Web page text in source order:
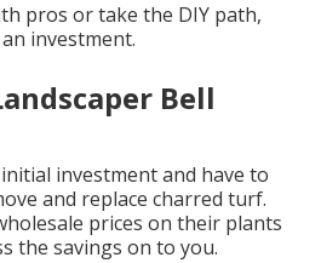
pros or take the DIY path,
investment.
Bell
investment and have to
and replace charred turf.
prices on their plants
the savings on to you.